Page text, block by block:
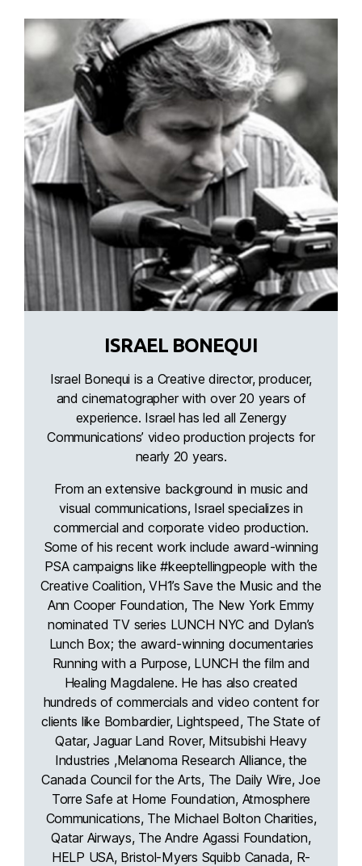
ISRAEL BONEQUI
Israel Bonequi is a Creative director, producer,
and cinematographer with over 20 years of
experience. Israel has led all Zenergy
Communications’ video production projects for
nearly 20 years.
From an extensive background in music and
visual communications, Israel specializes in
commercial and corporate video production.
Some of his recent work include award-winning
PSA campaigns like #keeptellingpeople with the
Creative Coalition, VH1’s Save the Music and the
Ann Cooper Foundation, The New York Emmy
nominated TV series LUNCH NYC and Dylan’s
Lunch Box; the award-winning documentaries
Running with a Purpose, LUNCH the film and
Healing Magdalene. He has also created
hundreds of commercials and video content for
clients like Bombardier, Lightspeed, The State of
Qatar, Jaguar Land Rover, Mitsubishi Heavy
Industries ,Melanoma Research Alliance, the
Canada Council for the Arts, The Daily Wire, Joe
Torre Safe at Home Foundation, Atmosphere
Communications, The Michael Bolton Charities,
Qatar Airways, The Andre Agassi Foundation,
HELP USA, Bristol-Myers Squibb Canada, R-